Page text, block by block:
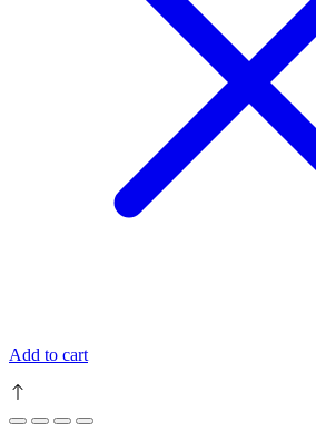
Add to cart